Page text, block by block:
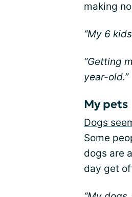
making
“My 6
“Getting
year-old.”
My pets
Dogs
Some
dogs are
day get